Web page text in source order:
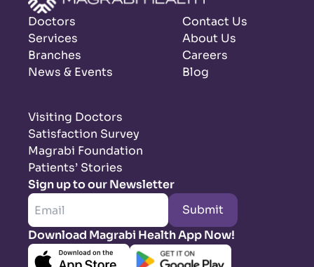
Doctors
Services
Branches
News & Events
Contact Us
About Us
Careers
Blog
Visiting Doctors
Satisfaction Survey
Magrabi Foundation
Patients’ Stories
Sign up to our Newsletter
Submit
Download Magrabi Health App Now!